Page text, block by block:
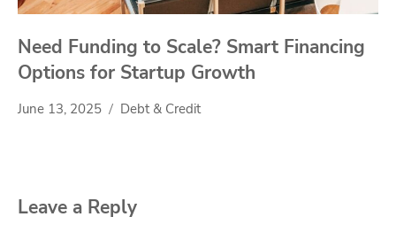
Need Funding to Scale? Smart Financing
Options for Startup Growth
June 13, 2025 Debt & Credit
Leave a Reply